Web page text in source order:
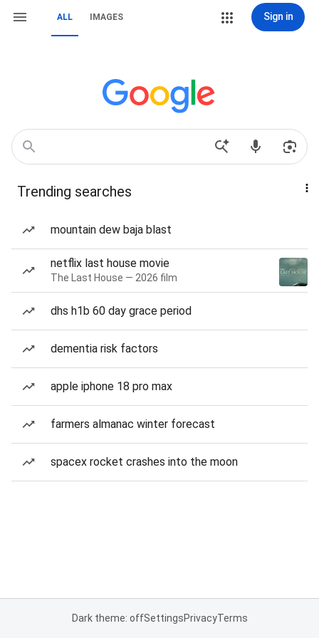
ALL IMAGES Sign in
Trending searches
mountain dew baja blast
netflix last house movie
The Last House — 2026 film
dhs h1b 60 day grace period
dementia risk factors
apple iphone 18 pro max
farmers almanac winter forecast
spacex rocket crashes into the moon
Dark theme: offSettingsPrivacyTerms